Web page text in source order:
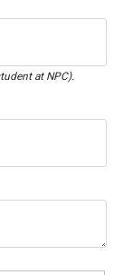
at NPC).